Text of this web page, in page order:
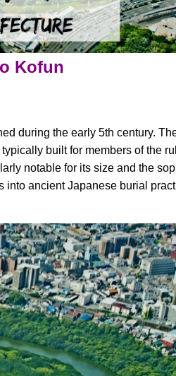
Kofun
during the early 5th century.
built for members of the
notable for its size and the
into ancient Japanese burial